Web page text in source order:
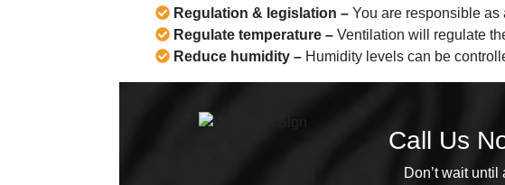
Regulation & legislation – You are responsible as
Regulate temperature – Ventilation will regulate
Reduce humidity – Humidity levels can be
Call Us
Don’t wait